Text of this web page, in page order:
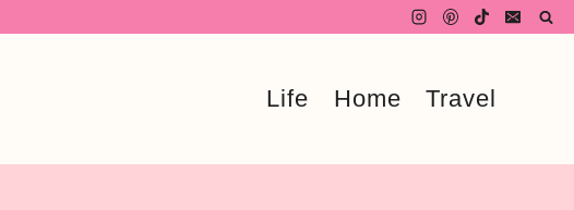
Life Home Travel